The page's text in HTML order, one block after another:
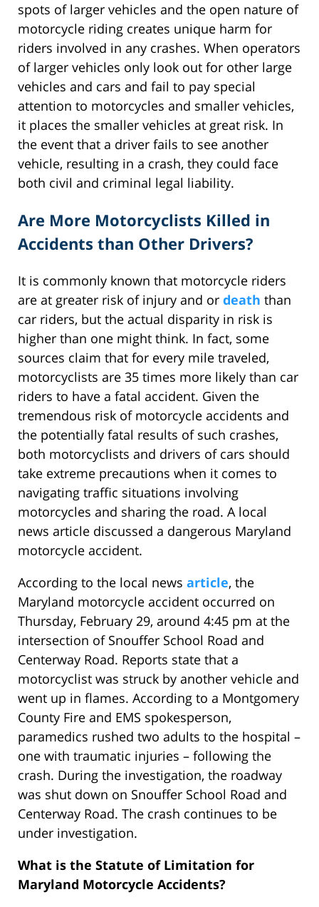
spots of larger vehicles and the open nature of
motorcycle riding creates unique harm for
riders involved in any crashes. When operators
of larger vehicles only look out for other large
vehicles and cars and fail to pay special
attention to motorcycles and smaller vehicles,
it places the smaller vehicles at great risk. In
the event that a driver fails to see another
vehicle, resulting in a crash, they could face
both civil and criminal legal liability.
Are More Motorcyclists Killed in
Accidents than Other Drivers?
It is commonly known that motorcycle riders
are at greater risk of injury and or death than
car riders, but the actual disparity in risk is
higher than one might think. In fact, some
sources claim that for every mile traveled,
motorcyclists are 35 times more likely than car
riders to have a fatal accident. Given the
tremendous risk of motorcycle accidents and
the potentially fatal results of such crashes,
both motorcyclists and drivers of cars should
take extreme precautions when it comes to
navigating traffic situations involving
motorcycles and sharing the road. A local
news article discussed a dangerous Maryland
motorcycle accident.
According to the local news article, the
Maryland motorcycle accident occurred on
Thursday, February 29, around 4:45 pm at the
intersection of Snouffer School Road and
Centerway Road. Reports state that a
motorcyclist was struck by another vehicle and
went up in flames. According to a Montgomery
County Fire and EMS spokesperson,
paramedics rushed two adults to the hospital –
one with traumatic injuries – following the
crash. During the investigation, the roadway
was shut down on Snouffer School Road and
Centerway Road. The crash continues to be
under investigation.
What is the Statute of Limitation for
Maryland Motorcycle Accidents?